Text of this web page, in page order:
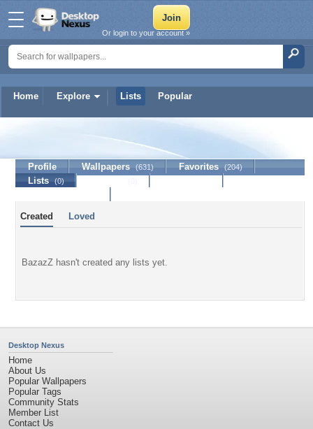
Home Explore Lists Popular
Or login to your account »
Profile Wallpapers (631) Favorites (204)
Lists (0)
Created Loved
BazazZ hasn't created any lists yet.
Desktop Nexus
Home
About Us
Popular Wallpapers
Popular Tags
Community Stats
Member List
Contact Us